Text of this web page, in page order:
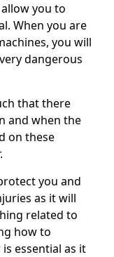
you to
When you are
you will
dangerous
that there
and when the
on these
you and
as it will
related to
how to
essential as it